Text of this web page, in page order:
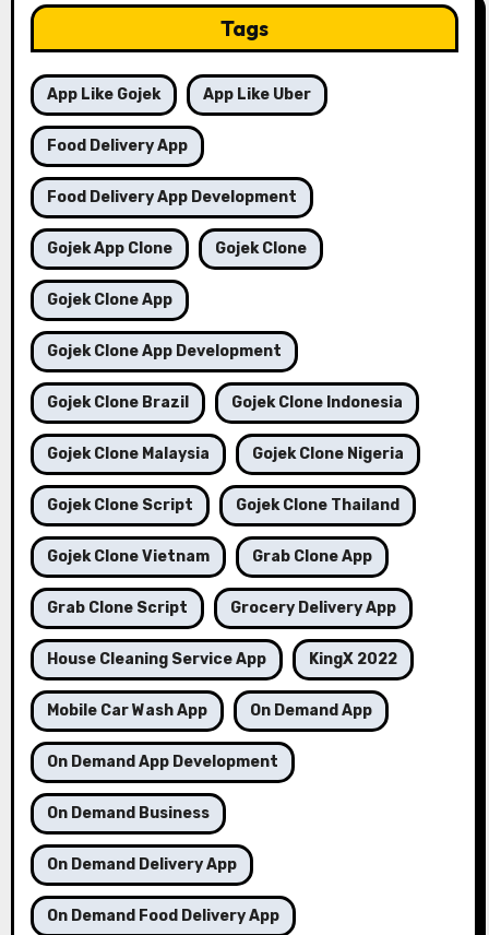
Tags
App Like Gojek App Like Uber
Food Delivery App
Food Delivery App Development
Gojek App Clone Gojek Clone
Gojek Clone App
Gojek Clone App Development
Gojek Clone Brazil Gojek Clone Indonesia
Gojek Clone Malaysia Gojek Clone Nigeria
Gojek Clone Script Gojek Clone Thailand
Gojek Clone Vietnam Grab Clone App
Grab Clone Script Grocery Delivery App
House Cleaning Service App KingX 2022
Mobile Car Wash App On Demand App
On Demand App Development
On Demand Business
On Demand Delivery App
On Demand Food Delivery App